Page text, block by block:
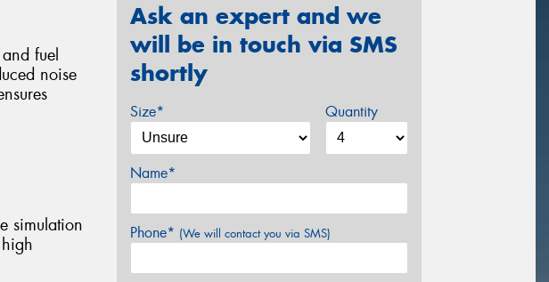
fuel
noise
simulation
Ask an expert and we
will be in touch via SMS
shortly
Size* Quantity
Name*
Phone* (We will contact you via SMS)